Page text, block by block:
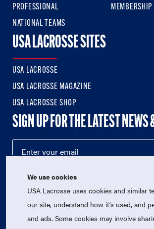
PROFESSIONAL
NATIONAL TEAMS
MEMBERSHIP
USA LACROSSE SITES
USA LACROSSE
USA LACROSSE MAGAZINE
USA LACROSSE SHOP
SIGN UP FOR THE LATEST NEWS
We use cookies
USA Lacrosse uses cookies and similar
our site, understand how it's used, and
and ads. Some cookies may involve